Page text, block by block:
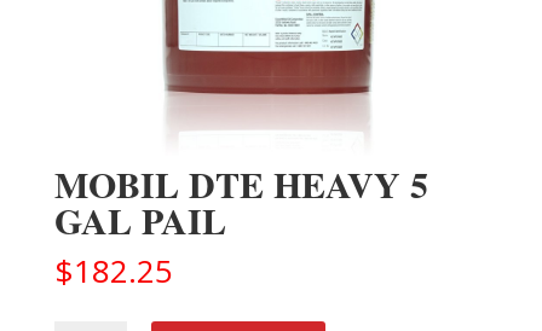
MOBIL DTE HEAVY 5
GAL PAIL
$182.25